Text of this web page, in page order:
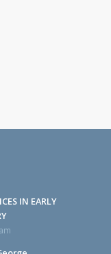
IN EARLY